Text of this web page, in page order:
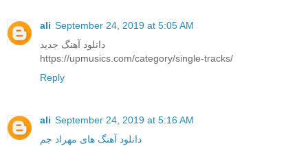
ali September 24, 2019 at 5:05 AM
دانلود آهنگ جدید
https://upmusics.com/category/single-tracks/
Reply
ali September 24, 2019 at 5:16 AM
دانلود آهنگ های مهراد جم